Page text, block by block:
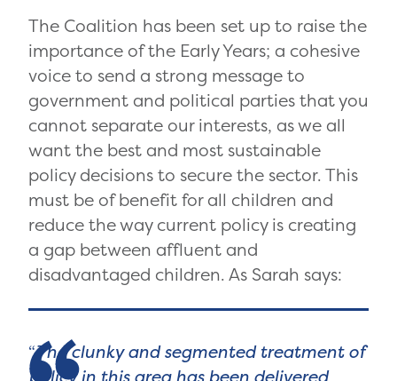
The Coalition has been set up to raise the
importance of the Early Years; a cohesive
voice to send a strong message to
government and political parties that you
cannot separate our interests, as we all
want the best and most sustainable
policy decisions to secure the sector. This
must be of benefit for all children and
reduce the way current policy is creating
a gap between affluent and
disadvantaged children. As Sarah says:
The clunky and segmented treatment of